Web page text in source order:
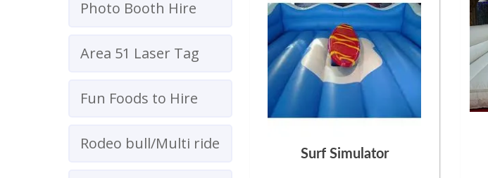
Photo Booth Hire
Area 51 Laser Tag
Fun Foods to Hire
Rodeo bull/Multi ride
Surf Simulator